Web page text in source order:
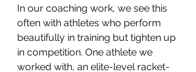
In our coaching work, we see this
often with athletes who perform
beautifully in training but tighten up
in competition. One athlete we
worked with, an elite-level racket-